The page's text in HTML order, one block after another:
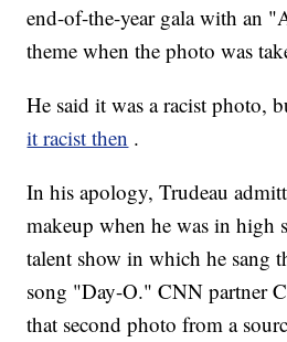
end-of-the-year gala with an
theme when the photo was
He said it was a racist photo,
it racist then .
In his apology, Trudeau
makeup when he was in high
talent show in which he sang
song "Day-O." CNN partner
that second photo from a